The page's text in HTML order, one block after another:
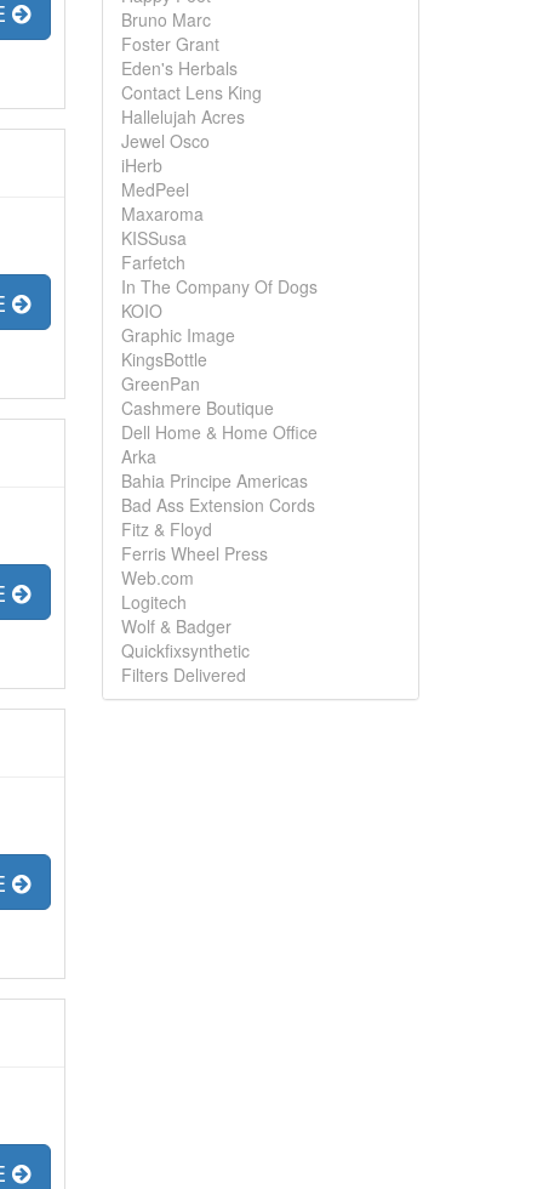
Bruno Marc
Foster Grant
Eden's Herbals
Contact Lens King
Hallelujah Acres
Jewel Osco
iHerb
MedPeel
Maxaroma
KISSusa
Farfetch
In The Company Of Dogs
KOIO
Graphic Image
KingsBottle
GreenPan
Cashmere Boutique
Dell Home & Home Office
Arka
Bahia Principe Americas
Bad Ass Extension Cords
Fitz & Floyd
Ferris Wheel Press
Web.com
Logitech
Wolf & Badger
Quickfixsynthetic
Filters Delivered